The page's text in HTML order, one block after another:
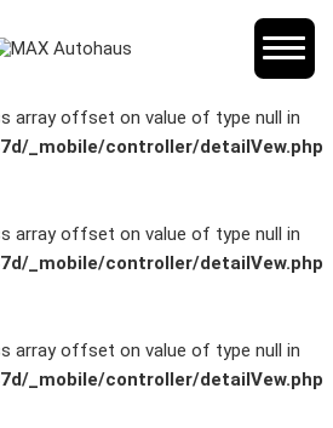
array offset on value of type null in
_mobile/controller/detailVew.php
array offset on value of type null in
_mobile/controller/detailVew.php
array offset on value of type null in
_mobile/controller/detailVew.php